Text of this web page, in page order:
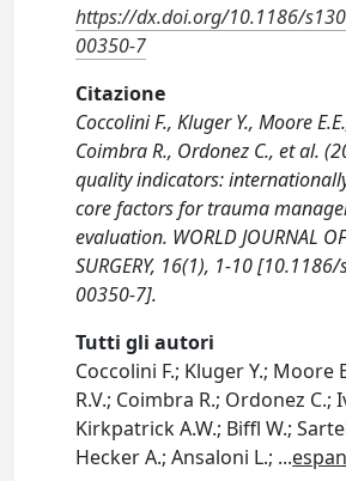
https://dx.doi.org/10.1186/
00350-7
Citazione
Coccolini F., Kluger Y., Moore
Coimbra R., Ordonez C., et al.
quality indicators:
core factors for trauma
evaluation. WORLD JOURNAL
SURGERY, 16(1), 1-10
00350-7].
Tutti gli autori
Coccolini F.; Kluger Y.; Moore
R.V.; Coimbra R.; Ordonez C.;
Kirkpatrick A.W.; Biffl W.;
Hecker A.; Ansaloni L.; ...